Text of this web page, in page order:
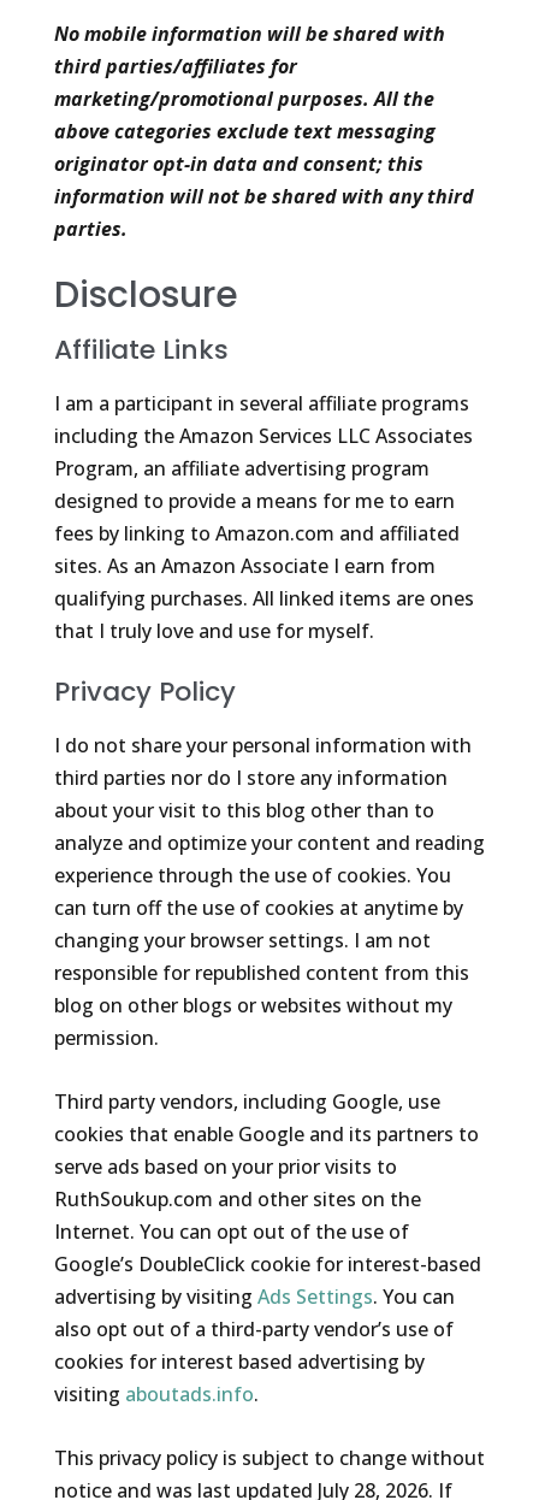
No mobile information will be shared with
third parties/affiliates for
marketing/promotional purposes. All the
above categories exclude text messaging
originator opt-in data and consent; this
information will not be shared with any third
parties.
Disclosure
Affiliate Links
I am a participant in several affiliate programs
including the Amazon Services LLC Associates
Program, an affiliate advertising program
designed to provide a means for me to earn
fees by linking to Amazon.com and affiliated
sites. As an Amazon Associate I earn from
qualifying purchases. All linked items are ones
that I truly love and use for myself.
Privacy Policy
I do not share your personal information with
third parties nor do I store any information
about your visit to this blog other than to
analyze and optimize your content and reading
experience through the use of cookies. You
can turn off the use of cookies at anytime by
changing your browser settings. I am not
responsible for republished content from this
blog on other blogs or websites without my
permission.
Third party vendors, including Google, use
cookies that enable Google and its partners to
serve ads based on your prior visits to
RuthSoukup.com and other sites on the
Internet. You can opt out of the use of
Google’s DoubleClick cookie for interest-based
advertising by visiting Ads Settings. You can
also opt out of a third-party vendor’s use of
cookies for interest based advertising by
visiting aboutads.info.
This privacy policy is subject to change without
notice and was last updated July 28, 2026. If